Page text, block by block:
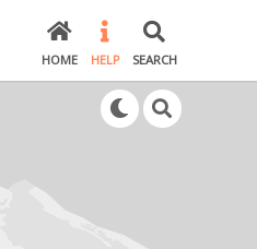
HOME HELP SEARCH